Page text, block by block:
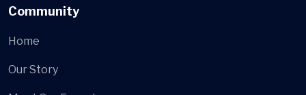
Community
Home
Our Story